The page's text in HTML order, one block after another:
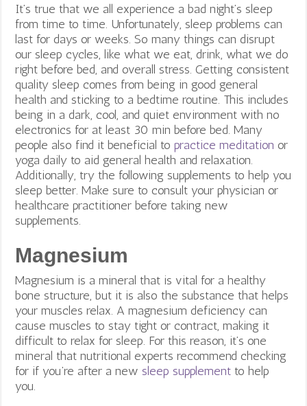
It’s true that we all experience a bad night’s sleep
from time to time. Unfortunately, sleep problems can
last for days or weeks. So many things can disrupt
our sleep cycles, like what we eat, drink, what we do
right before bed, and overall stress. Getting consistent
quality sleep comes from being in good general
health and sticking to a bedtime routine. This includes
being in a dark, cool, and quiet environment with no
electronics for at least 30 min before bed. Many
people also find it beneficial topractice meditation or
yoga daily to aid general health and relaxation.
Additionally, try the following supplements to help you
sleep better. Make sure to consult your physician or
healthcare practitioner before taking new
supplements.
Magnesium
Magnesium is a mineral that is vital for a healthy
bone structure, but it is also the substance that helps
your muscles relax. A magnesium deficiency can
cause muscles to stay tight or contract, making it
difficult to relax for sleep. For this reason, it’s one
mineral that nutritional experts recommend checking
for if you’re after a new sleep supplement to help
you.